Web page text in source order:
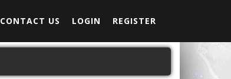
CONTACT US LOGIN REGISTER